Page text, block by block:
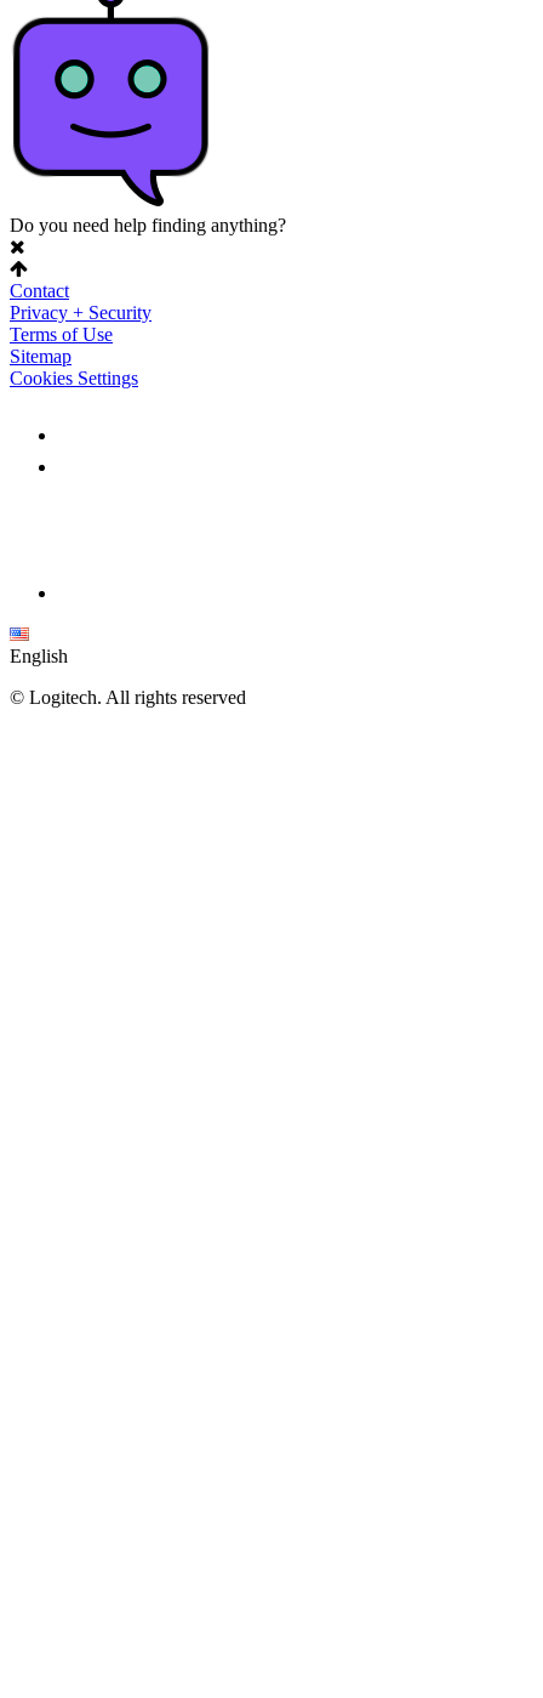
Do you need help finding anything?
Contact
Privacy + Security
Terms of Use
Sitemap
Cookies Settings
English
© Logitech. All rights reserved